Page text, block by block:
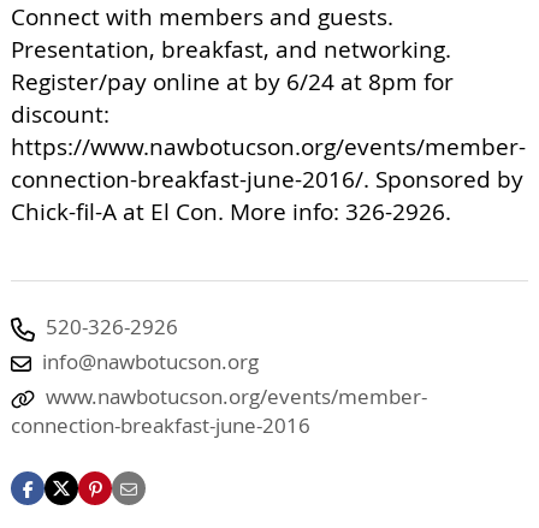
Connect with members and guests.
Presentation, breakfast, and networking.
Register/pay online at by 6/24 at 8pm for
discount:
https://www.nawbotucson.org/events/member-
connection-breakfast-june-2016/. Sponsored by
Chick-fil-A at El Con. More info: 326-2926.
520-326-2926
info@nawbotucson.org
www.nawbotucson.org/events/member-
connection-breakfast-june-2016